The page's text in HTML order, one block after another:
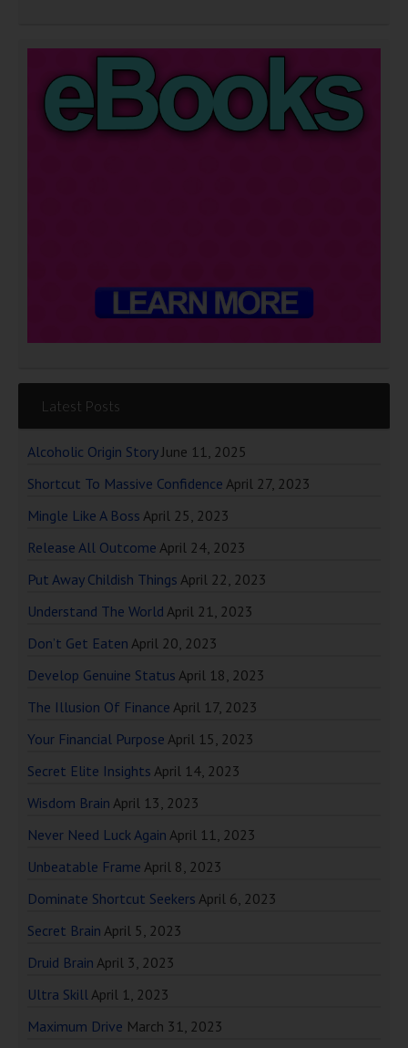
Latest Posts
Alcoholic Origin Story June 11, 2025
Shortcut To Massive Confidence April 27, 2023
Mingle Like A Boss April 25, 2023
Release All Outcome April 24, 2023
Put Away Childish Things April 22, 2023
Understand The World April 21, 2023
Don’t Get Eaten April 20, 2023
Develop Genuine Status April 18, 2023
The Illusion Of Finance April 17, 2023
Your Financial Purpose April 15, 2023
Secret Elite Insights April 14, 2023
Wisdom Brain April 13, 2023
Never Need Luck Again April 11, 2023
Unbeatable Frame April 8, 2023
Dominate Shortcut Seekers April 6, 2023
Secret Brain April 5, 2023
Druid Brain April 3, 2023
Ultra SkillApril 1, 2023
Maximum Drive March 31, 2023